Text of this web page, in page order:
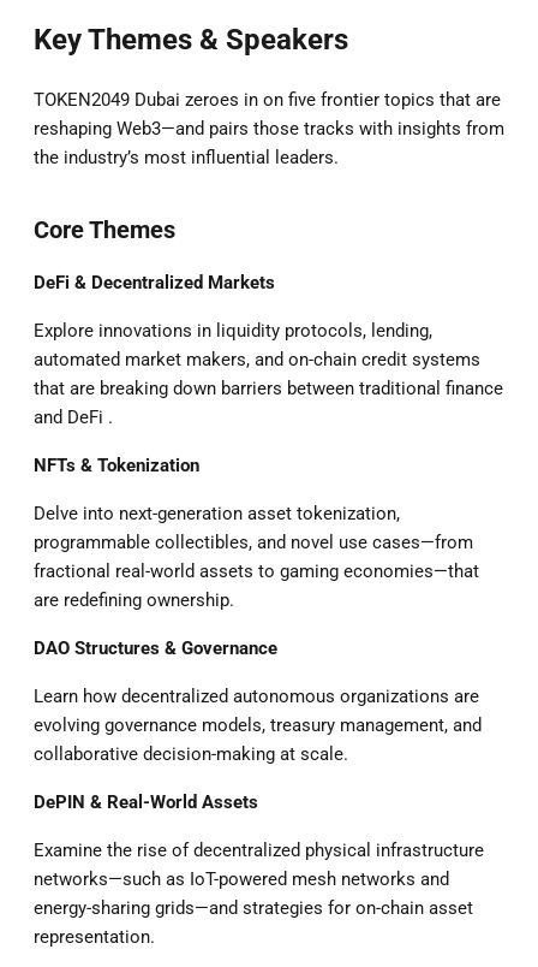
Key Themes & Speakers
TOKEN2049 Dubai zeroes in on five frontier topics that are
reshaping Web3—and pairs those tracks with insights from
the industry’s most influential leaders.
Core Themes
DeFi & Decentralized Markets
Explore innovations in liquidity protocols, lending,
automated market makers, and on-chain credit systems
that are breaking down barriers between traditional finance
and DeFi .
NFTs & Tokenization
Delve into next-generation asset tokenization,
programmable collectibles, and novel use cases—from
fractional real-world assets to gaming economies—that
are redefining ownership.
DAO Structures & Governance
Learn how decentralized autonomous organizations are
evolving governance models, treasury management, and
collaborative decision-making at scale.
DePIN & Real-World Assets
Examine the rise of decentralized physical infrastructure
networks—such as IoT-powered mesh networks and
energy-sharing grids—and strategies for on-chain asset
representation.